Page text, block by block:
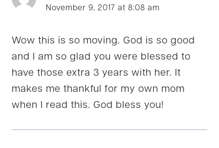
November 9, 2017 at 8:08 am
Wow this is so moving. God is so good
and I am so glad you were blessed to
have those extra 3 years with her. It
makes me thankful for my own mom
when I read this. God bless you!